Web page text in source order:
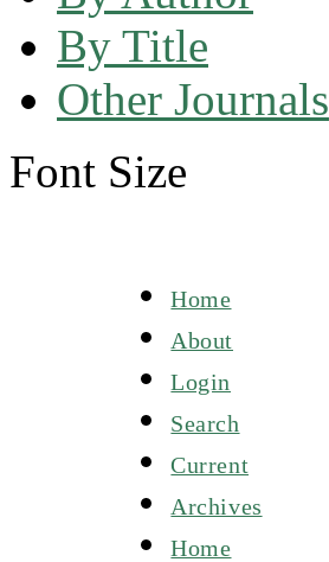
By Title
Other Journals
Font Size
Home
About
Login
Search
Current
Archives
Home